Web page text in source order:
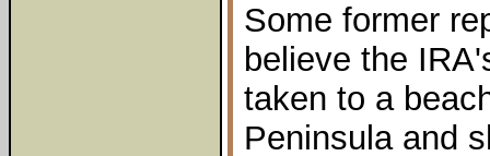
Some former
believe the
taken to a
Peninsula and